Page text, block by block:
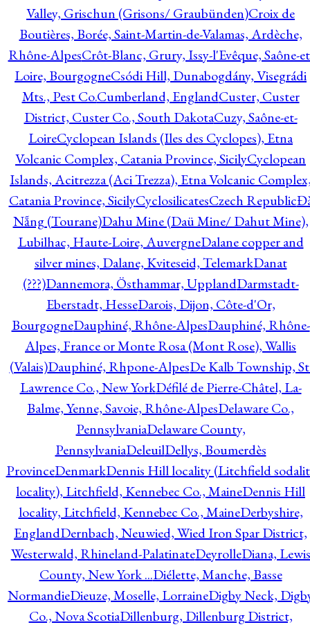
Valley, Grischun (Grisons/ Graubünden)Croix de
Boutières, Borée, Saint-Martin-de-Valamas, Ardèche,
Rhône-AlpesCrôt-Blanc, Grury, Issy-l'Evêque, Saône-
Loire, BourgogneCsódi Hill, Dunabogdány, Visegrádi
Mts., Pest Co.Cumberland, EnglandCuster, Custer
District, Custer Co., South DakotaCuzy, Saône-et-
LoireCyclopean Islands (Iles des Cyclopes), Etna
Volcanic Complex, Catania Province, SicilyCyclopean
Islands, Acitrezza (Aci Trezza), Etna Volcanic
Catania Province, SicilyCyclosilicatesCzech Republic
Nẵng (Tourane)Dahu Mine (Daü Mine/ Dahut Mine),
Lubilhac, Haute-Loire, AuvergneDalane copper and
silver mines, Dalane, Kviteseid, TelemarkDanat
(???)Dannemora, Östhammar, UpplandDarmstadt-
Eberstadt, HesseDarois, Dijon, Côte-d'Or,
BourgogneDauphiné, Rhône-AlpesDauphiné, Rhône-
Alpes, France or Monte Rosa (Mont Rose), Wallis
(Valais)Dauphiné, Rhpone-AlpesDe Kalb Township,
Lawrence Co., New YorkDéfilé de Pierre-Châtel, La-
Balme, Yenne, Savoie, Rhône-AlpesDelaware Co.,
PennsylvaniaDelaware County,
PennsylvaniaDeleuilDellys, Boumerdès
ProvinceDenmarkDennis Hill locality (Litchfield
locality), Litchfield, Kennebec Co., MaineDennis Hill
locality, Litchfield, Kennebec Co., MaineDerbyshire,
EnglandDernbach, Neuwied, Wied Iron Spar District,
Westerwald, Rhineland-PalatinateDeyrolleDiana, Lewis
County, New York ...Diélette, Manche, Basse
NormandieDieuze, Moselle, LorraineDigby Neck,
Co., Nova ScotiaDillenburg, Dillenburg District,